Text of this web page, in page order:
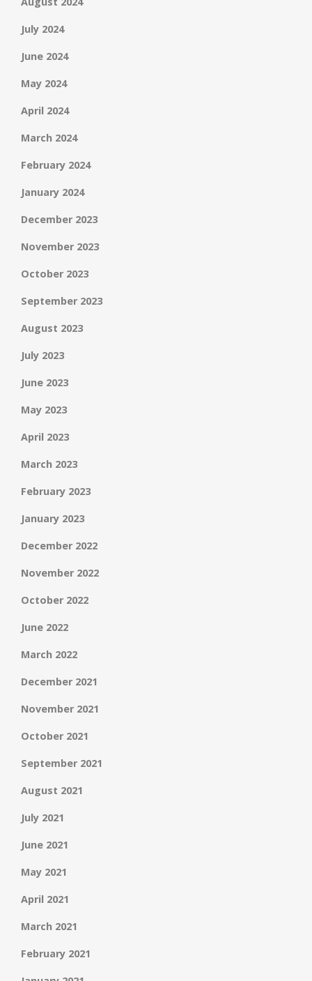
July 2024
June 2024
May 2024
April 2024
March 2024
February 2024
January 2024
December 2023
November 2023
October 2023
September 2023
August 2023
July 2023
June 2023
May 2023
April 2023
March 2023
February 2023
January 2023
December 2022
November 2022
October 2022
June 2022
March 2022
December 2021
November 2021
October 2021
September 2021
August 2021
July 2021
June 2021
May 2021
April 2021
March 2021
February 2021